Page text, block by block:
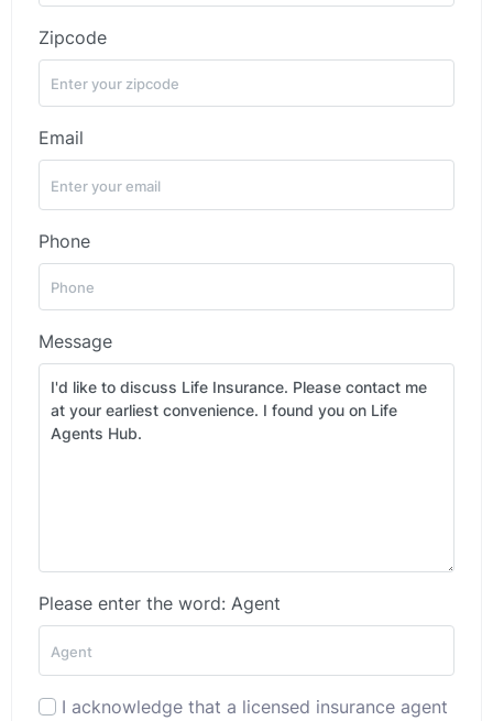
Zipcode
Email
Phone
Message
Please enter the word: Agent
I acknowledge that a licensed insurance agent